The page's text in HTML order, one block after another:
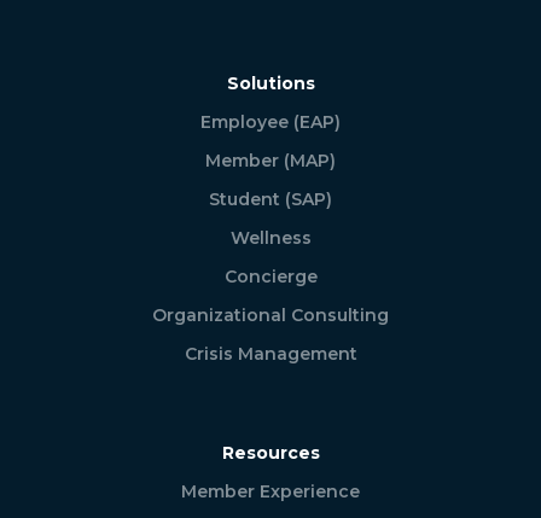
Solutions
Employee (EAP)
Member (MAP)
Student (SAP)
Wellness
Concierge
Organizational Consulting
Crisis Management
Resources
Member Experience